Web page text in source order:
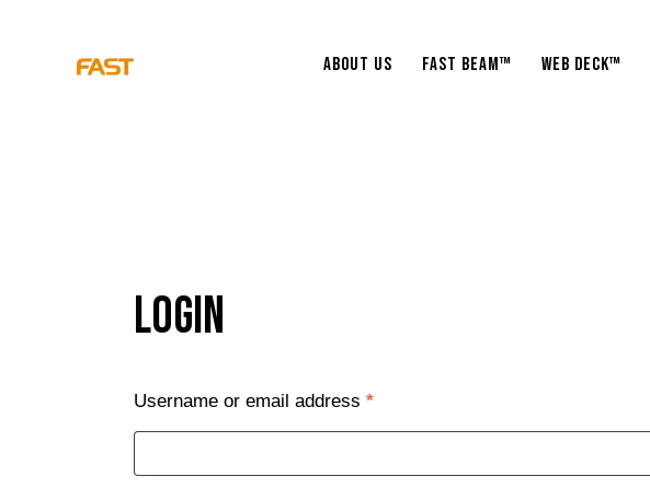
About Us Fast Beam™ WEB Deck™
Login
Username or email address *